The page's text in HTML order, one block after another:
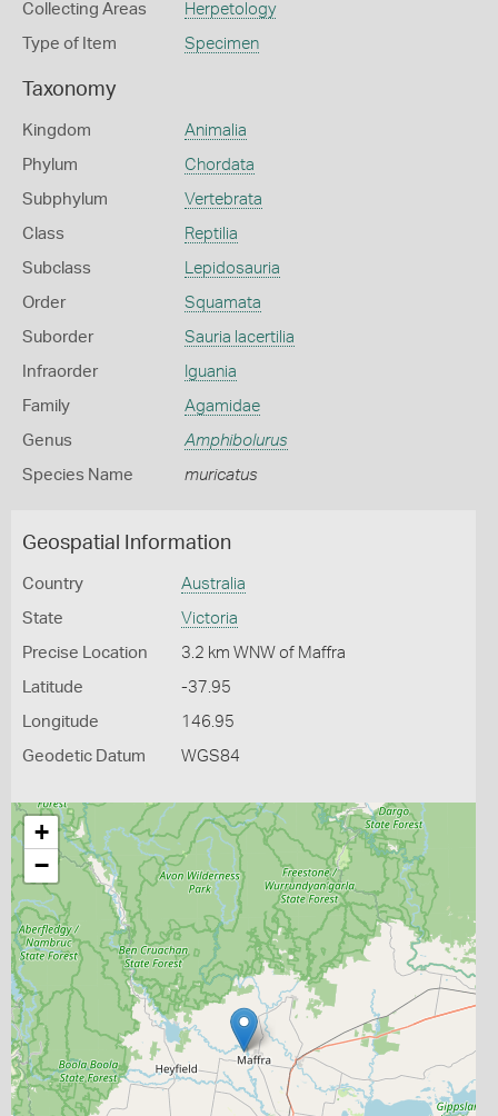
Collecting Areas Herpetology
Type of Item Specimen
Taxonomy
Kingdom Animalia
Phylum Chordata
Subphylum Vertebrata
Class Reptilia
Subclass Lepidosauria
Order Squamata
Suborder Sauria lacertilia
Infraorder Iguania
Family Agamidae
Genus Amphibolurus
Species Name muricatus
Geospatial Information
Country Australia
State Victoria
Precise Location 3.2 km WNW of Maffra
Latitude -37.95
Longitude 146.95
Geodetic Datum WGS84
+
−